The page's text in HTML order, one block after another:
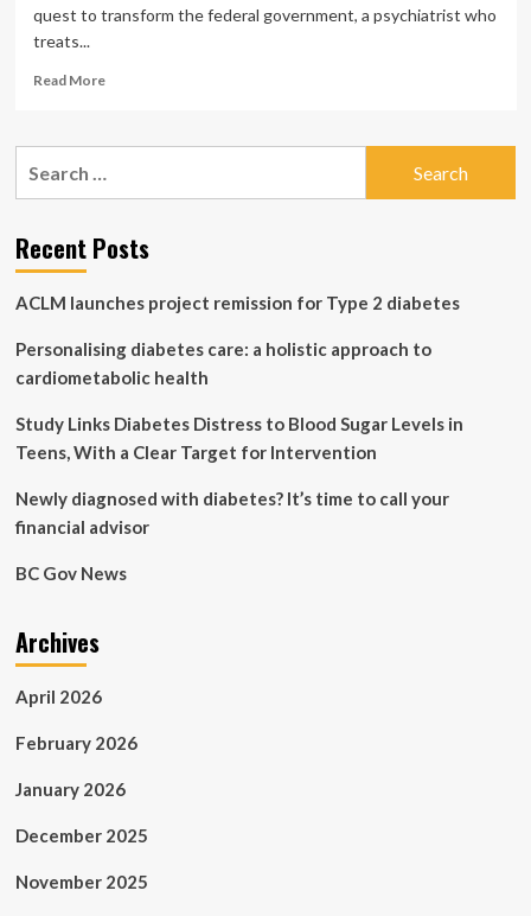
quest to transform the federal government, a psychiatrist who
treats...
Read MoreRead
Trump
V.A.
Mental
System
Turmoil
Recent Posts
ACLM launches project remission for Type 2 diabetes
Personalising diabetes care: a holistic approach to
cardiometabolic health
Study Links Diabetes Distress to Blood Sugar Levels in
Teens, With a Clear Target for Intervention
Newly diagnosed with diabetes? It’s time to call your
financial advisor
BC Gov News
Archives
April 2026
February 2026
January 2026
December 2025
November 2025